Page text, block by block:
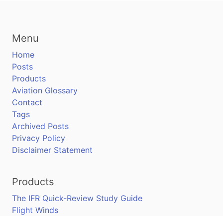
Menu
Home
Posts
Products
Aviation Glossary
Contact
Tags
Archived Posts
Privacy Policy
Disclaimer Statement
Products
The IFR Quick-Review Study Guide
Flight Winds